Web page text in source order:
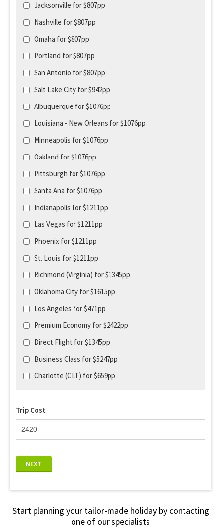
Jacksonville for $807pp
Nashville for $807pp
Omaha for $807pp
Portland for $807pp
San Antonio for $807pp
Salt Lake City for $942pp
Albuquerque for $1076pp
Louisiana - New Orleans for $1076pp
Minneapolis for $1076pp
Oakland for $1076pp
Pittsburgh for $1076pp
Santa Ana for $1076pp
Indianapolis for $1211pp
Las Vegas for $1211pp
Phoenix for $1211pp
St. Louis for $1211pp
Richmond (Virginia) for $1345pp
Oklahoma City for $1615pp
Los Angeles for $471pp
Premium Economy for $2422pp
Direct Flight for $1345pp
Business Class for $5247pp
Charlotte (CLT) for $659pp
Trip Cost
NEXT
Start planning your tailor-made holiday by contacting
one of our specialists